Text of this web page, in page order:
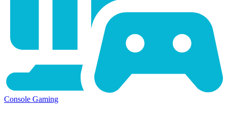
Console Gaming